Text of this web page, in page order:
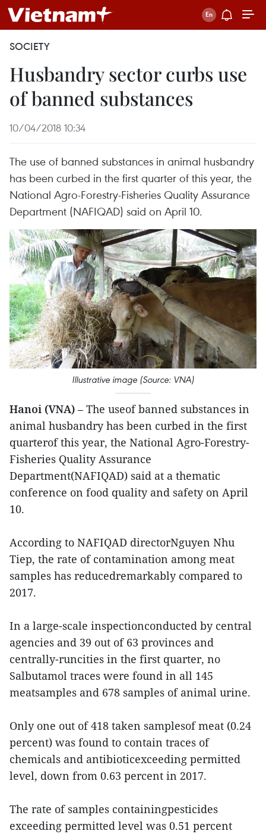
SOCIETY
Husbandry sector curbs use
of banned substances
10/04/2018 10:34
The use of banned substances in animal husbandry
has been curbed in the first quarter of this year, the
National Agro-Forestry-Fisheries Quality Assurance
Department (NAFIQAD) said on April 10.
Illustrative image (Source: VNA)
Hanoi (VNA) – The useof banned substances in
animal husbandry has been curbed in the first
quarterof this year, the National Agro-Forestry-
Fisheries Quality Assurance
Department(NAFIQAD) said at a thematic
conference on food quality and safety on April
10.
According to NAFIQAD directorNguyen Nhu
Tiep, the rate of contamination among meat
samples has reducedremarkably compared to
2017.
In a large-scale inspectionconducted by central
agencies and 39 out of 63 provinces and
centrally-runcities in the first quarter, no
Salbutamol traces were found in all 145
meatsamples and 678 samples of animal urine.
Only one out of 418 taken samplesof meat (0.24
percent) was found to contain traces of
chemicals and antibioticexceeding permitted
level, down from 0.63 percent in 2017.
The rate of samples containingpesticides
exceeding permitted level was 0.51 percent